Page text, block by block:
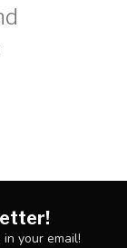
your email!